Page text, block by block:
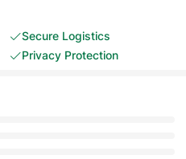
Secure Logistics
Privacy Protection